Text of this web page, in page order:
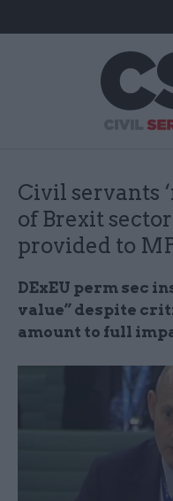
Civil servants
of Brexit
provided to
DExEU perm sec
value” despite
amount to full